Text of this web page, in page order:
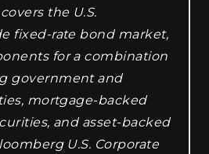
the U.S.
fixed-rate bond market,
for a combination
government and
mortgage-backed
and asset-backed
U.S. Corporate